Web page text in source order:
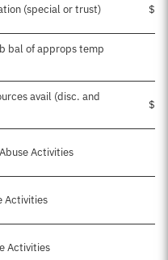
(special or trust)
bal of approps temp
avail (disc. and
Activities
Activities
Activities